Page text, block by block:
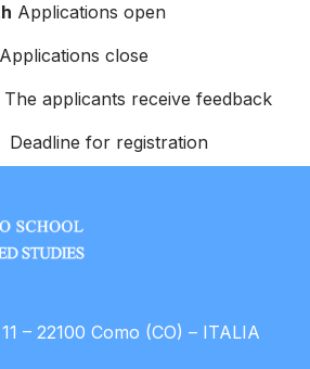
Applications open
Applications close
The applicants receive feedback
Deadline for registration
– 22100 Como (CO) – ITALIA